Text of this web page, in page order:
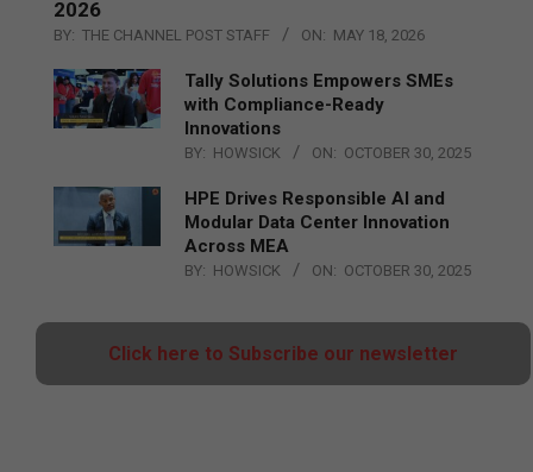
2026
BY: THE CHANNEL POST STAFF ON: MAY 18, 2026
Tally Solutions Empowers SMEs
with Compliance-Ready
Innovations
BY: HOWSICK ON: OCTOBER 30, 2025
HPE Drives Responsible AI and
Modular Data Center Innovation
Across MEA
BY: HOWSICK ON: OCTOBER 30, 2025
Click here to Subscribe our newsletter